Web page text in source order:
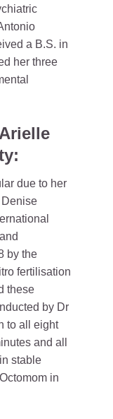
a B.S. in
her three
due to her
by the
fertilisation
these
by Dr
to all eight
and all
stable
in